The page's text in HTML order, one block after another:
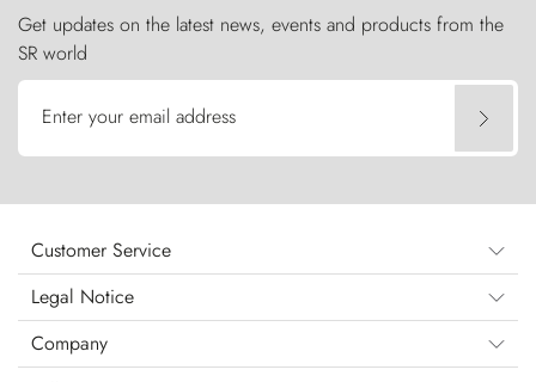
Get updates on the latest news, events and products from the
SR world
Enter your email address
Customer Service
Legal Notice
Company